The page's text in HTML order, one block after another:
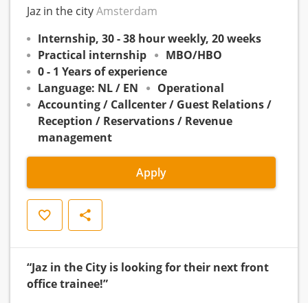
Jaz in the cityAmsterdam
Internship, 30 - 38 hour weekly, 20 weeks
Practical internship
MBO/HBO
0 - 1 Years of experience
Language: NL / EN
Operational
Accounting / Callcenter / Guest Relations /
Reception / Reservations / Revenue
management
Apply
Save Share
“Jaz in the City is looking for their next front
office trainee!”